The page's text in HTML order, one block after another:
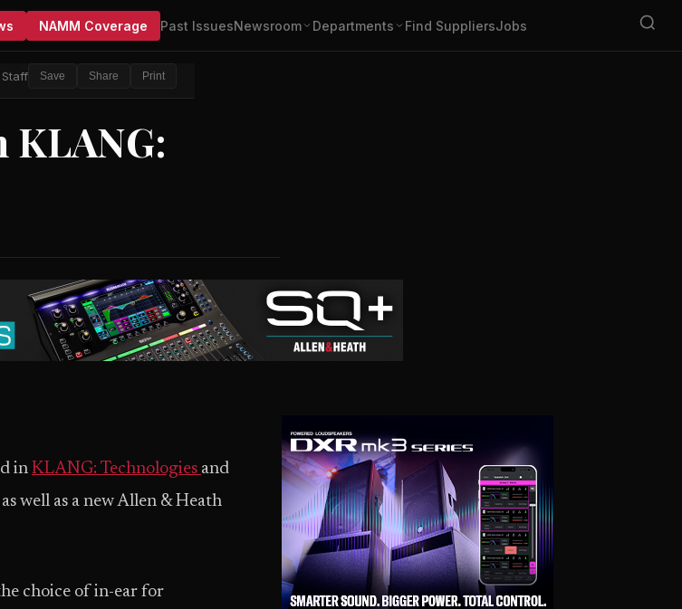
NAMM Coverage Past IssuesNewsroom Departments Find SuppliersJobs
Staff Save Share Print
KLANG:
in KLANG: Technologies and
well as a new Allen & Heath
choice of in-ear for